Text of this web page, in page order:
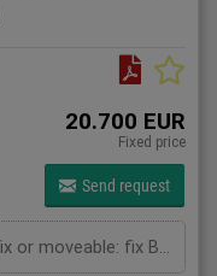
20.700 EUR
Fixed price
Send request
pressing capacity: 150 to Cylinder fix or moveable: fix Bending length: 1000 mm Stroke: 300 mm Distance between columns: 1020 mm Distance between table and toolholder: 610 mm Rapid speed: 9 mm/s Working speed: 5 mm/s Retraction speed: 10 mm/s Max. bending capacity (mild steel): 8 mm Table: 600x1020 mm Hole in table: 100 mm Hole distance: 190 mm Length: 2110 mm Width: 1000 mm Height: 2450 mm Weight: 2400 kg